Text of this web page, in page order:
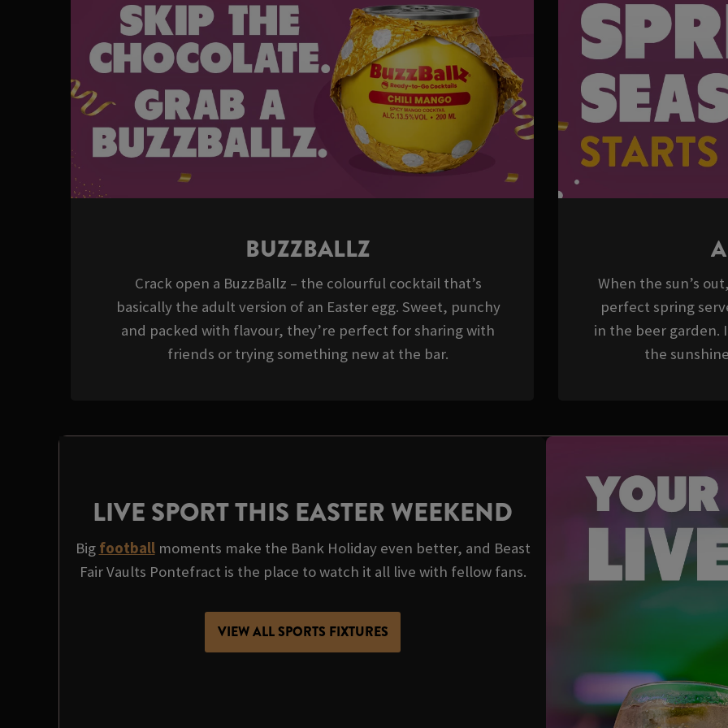
BUZZBALLZ
Crack open a BuzzBallz – the colourful cocktail that’s
basically the adult version of an Easter egg. Sweet, punchy
and packed with flavour, they’re perfect for sharing with
friends or trying something new at the bar.
When the sun’s
perfect spring
in the beer garden.
the
LIVE SPORT THIS EASTER WEEKEND
Big footballmoments make the Bank Holiday even better, and Beast
Fair Vaults Pontefract is the place to watch it all live with fellow fans.
VIEW ALL SPORTS FIXTURES